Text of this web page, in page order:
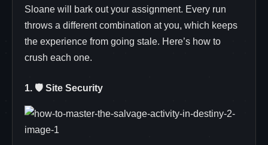
Sloane will bark out your assignment. Every run
throws a different combination at you, which keeps
the experience from going stale. Here’s how to
crush each one.
1. 🛡️ Site Security